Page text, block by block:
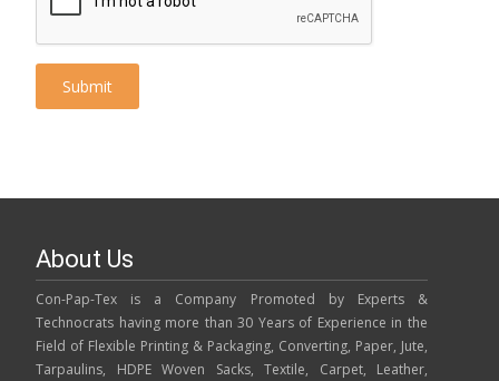
About Us
Con-Pap-Tex is a Company Promoted by Experts &
Technocrats having more than 30 Years of Experience in the
Field of Flexible Printing & Packaging, Converting, Paper, Jute,
Tarpaulins, HDPE Woven Sacks, Textile, Carpet, Leather,